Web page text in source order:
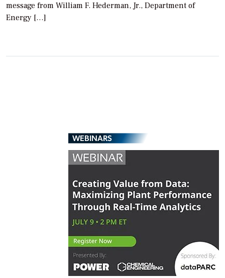
message from William F. Hederman, Jr., Department of
Energy […]
WEBINARS